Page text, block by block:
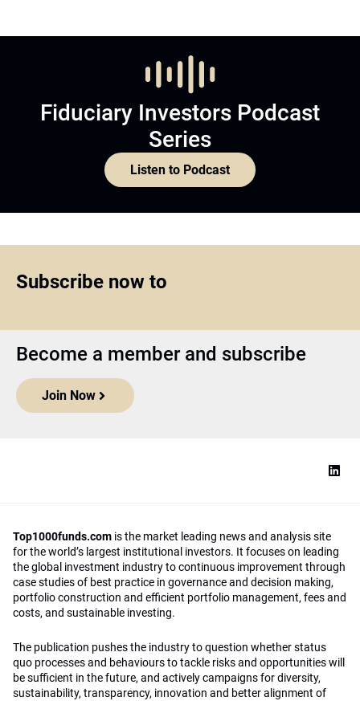
Fiduciary Investors Podcast
Series
Listen to Podcast
Subscribe now to
Become a member and subscribe
Join Now
Top1000funds.com is the market leading news and analysis site
for the world’s largest institutional investors. It focuses on leading
the global investment industry to continuous improvement through
case studies of best practice in governance and decision making,
portfolio construction and efficient portfolio management, fees and
costs, and sustainable investing.
The publication pushes the industry to question whether status
quo processes and behaviours to tackle risks and opportunities will
be sufficient in the future, and actively campaigns for diversity,
sustainability, transparency, innovation and better alignment of